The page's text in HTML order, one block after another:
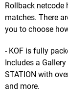
Rollback netcode
matches. There
you to choose
- KOF is fully
Includes a
STATION with
and more.